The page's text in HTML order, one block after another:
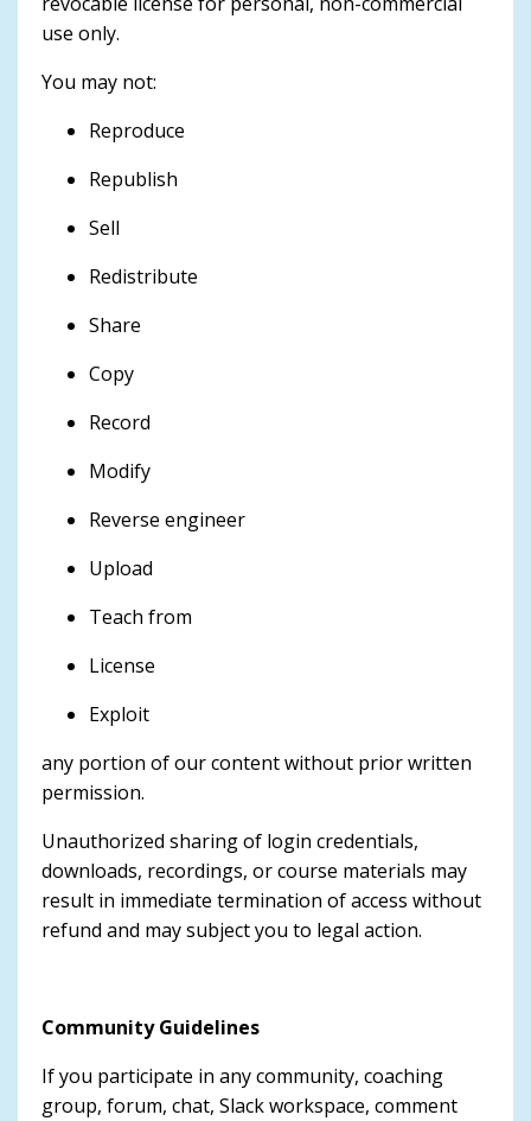
use only.
You may not:
Reproduce
Republish
Sell
Redistribute
Share
Copy
Record
Modify
Reverse engineer
Upload
Teach from
License
Exploit
any portion of our content without prior written
permission.
Unauthorized sharing of login credentials,
downloads, recordings, or course materials may
result in immediate termination of access without
refund and may subject you to legal action.
Community Guidelines
If you participate in any community, coaching
group, forum, chat, Slack workspace, comment